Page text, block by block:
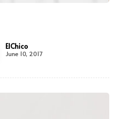
ElChico
June 10, 2017